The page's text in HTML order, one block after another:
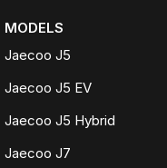
MODELS
Jaecoo J5
Jaecoo J5 EV
Jaecoo J5 Hybrid
Jaecoo J7